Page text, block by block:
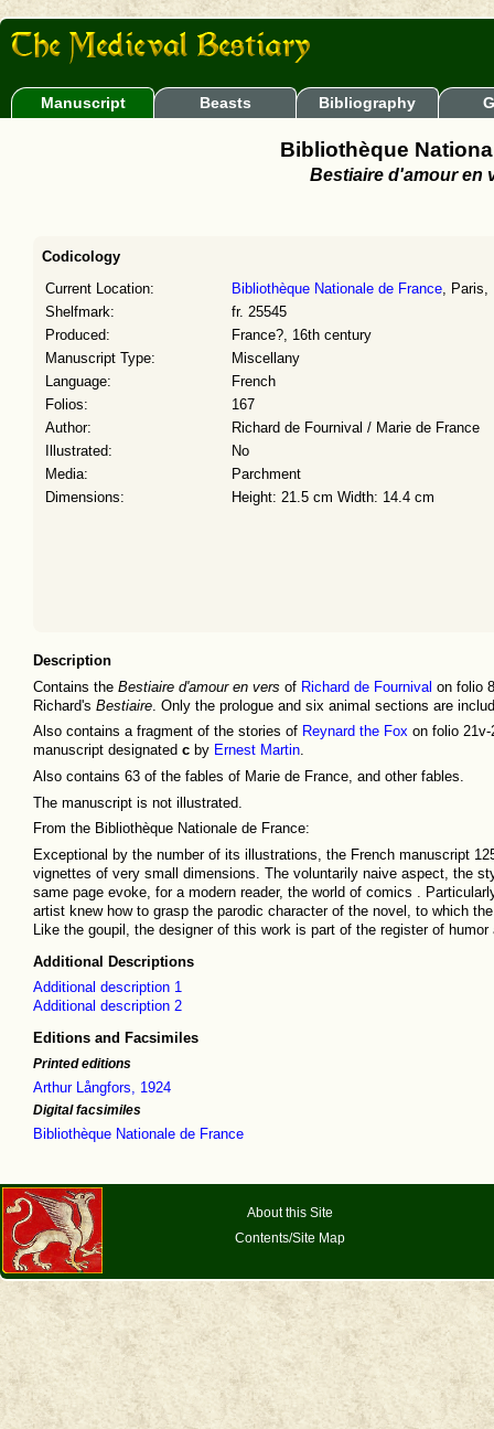
Manuscript Beasts Bibliography
Bibliothèque
Bestiaire d'amour en
Codicology
Current Location: Bibliothèque Nationale de France, Paris,
Shelfmark:
fr. 25545
Produced:
France?, 16th century
Manuscript Type:
Miscellany
Language:
French
Folios:
167
Author:
Richard de Fournival / Marie de France
Illustrated:
No
Media:
Parchment
Dimensions:
Height: 21.5 cm Width: 14.4 cm
Description
Contains the Bestiaire d'amour en vers of Richard de Fournival on folio
Richard's Bestiaire . Only the prologue and six animal sections are
Also contains a fragment of the stories of Reynard the Fox on folio
manuscript designated c by Ernest Martin.
Also contains 63 of the fables of Marie de France, and other fables.
The manuscript is not illustrated.
From the Bibliothèque Nationale de France:
Exceptional by the number of its illustrations, the French manuscript
vignettes of very small dimensions. The voluntarily naive aspect, the
same page evoke, for a modern reader, the world of comics .
artist knew how to grasp the parodic character of the novel, to which
Like the goupil, the designer of this work is part of the register of
Additional Descriptions
Additional description 1
Additional description 2
Editions and Facsimiles
Printed editions
Arthur Långfors, 1924
Digital facsimiles
Bibliothèque Nationale de France
About this Site
Contents/Site Map